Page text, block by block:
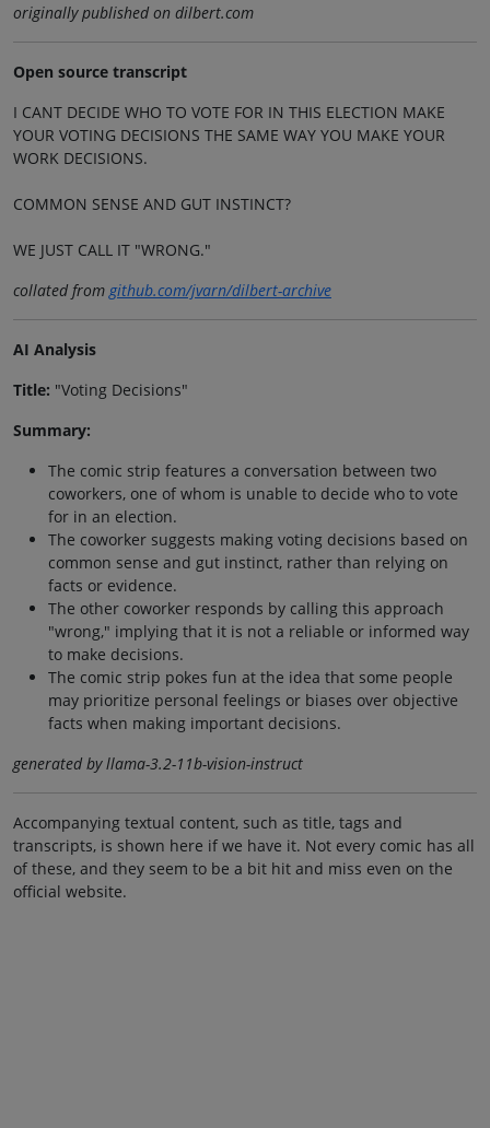
originally published on dilbert.com
Open source transcript
I CANT DECIDE WHO TO VOTE FOR IN THIS ELECTION MAKE
YOUR VOTING DECISIONS THE SAME WAY YOU MAKE YOUR
WORK DECISIONS.
COMMON SENSE AND GUT INSTINCT?
WE JUST CALL IT "WRONG."
collated fromgithub.com/jvarn/dilbert-archive
AI Analysis
Title: "Voting Decisions"
Summary:
The comic strip features a conversation between two
coworkers, one of whom is unable to decide who to vote
for in an election.
The coworker suggests making voting decisions based on
common sense and gut instinct, rather than relying on
facts or evidence.
The other coworker responds by calling this approach
"wrong," implying that it is not a reliable or informed way
to make decisions.
The comic strip pokes fun at the idea that some people
may prioritize personal feelings or biases over objective
facts when making important decisions.
generated by llama-3.2-11b-vision-instruct
Accompanying textual content, such as title, tags and
transcripts, is shown here if we have it. Not every comic has all
of these, and they seem to be a bit hit and miss even on the
official website.